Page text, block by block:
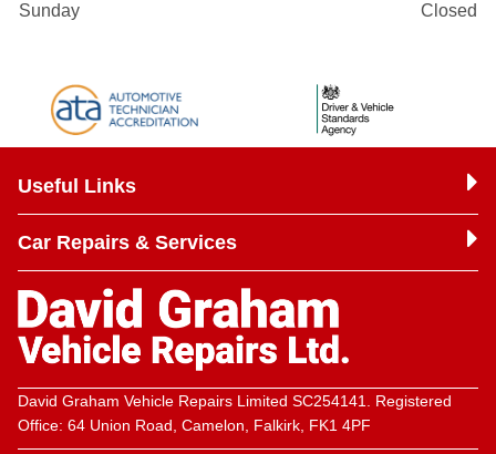
Sunday
Closed
Useful Links
Car Repairs & Services
David Graham Vehicle Repairs Limited SC254141. Registered
Office: 64 Union Road, Camelon, Falkirk, FK1 4PF